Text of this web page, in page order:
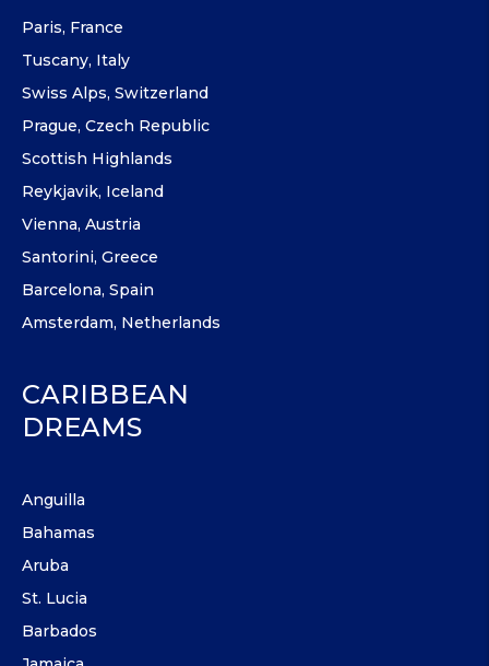
Paris, France
Tuscany, Italy
Swiss Alps, Switzerland
Prague, Czech Republic
Scottish Highlands
Reykjavik, Iceland
Vienna, Austria
Santorini, Greece
Barcelona, Spain
Amsterdam, Netherlands
CARIBBEAN
DREAMS
Anguilla
Bahamas
Aruba
St. Lucia
Barbados